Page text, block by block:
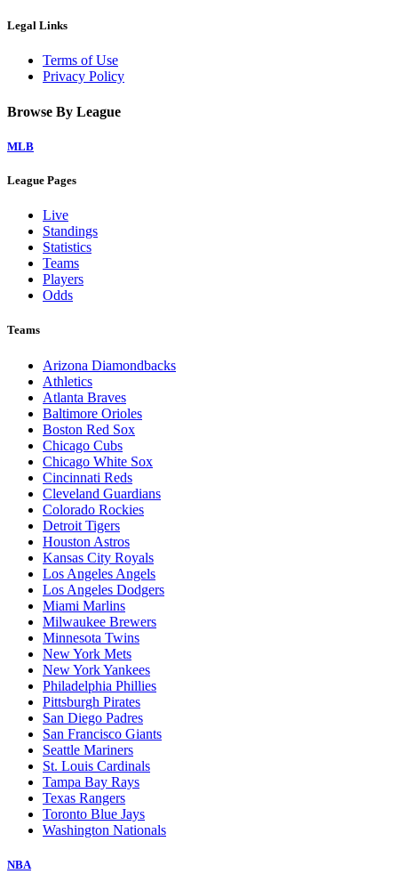
Legal Links
Terms of Use
Privacy Policy
Browse By League
MLB
League Pages
Live
Standings
Statistics
Teams
Players
Odds
Teams
Arizona Diamondbacks
Athletics
Atlanta Braves
Baltimore Orioles
Boston Red Sox
Chicago Cubs
Chicago White Sox
Cincinnati Reds
Cleveland Guardians
Colorado Rockies
Detroit Tigers
Houston Astros
Kansas City Royals
Los Angeles Angels
Los Angeles Dodgers
Miami Marlins
Milwaukee Brewers
Minnesota Twins
New York Mets
New York Yankees
Philadelphia Phillies
Pittsburgh Pirates
San Diego Padres
San Francisco Giants
Seattle Mariners
St. Louis Cardinals
Tampa Bay Rays
Texas Rangers
Toronto Blue Jays
Washington Nationals
NBA